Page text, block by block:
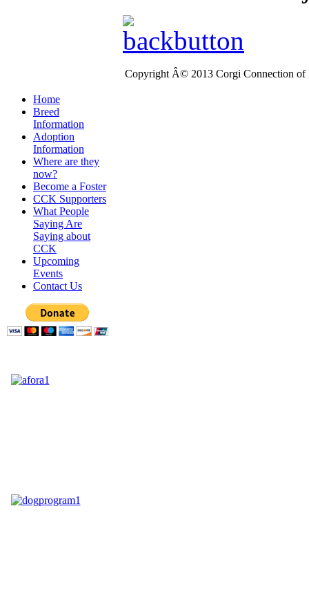
Copyright Â© 2013 Corgi Connection of
Home
Breed
Information
Adoption
Information
Where are they
now?
Become a Foster
CCK Supporters
What People
Saying Are
Saying about
CCK
Upcoming
Events
Contact Us